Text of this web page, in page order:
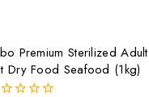
Premium Sterilized Adult
Dry Food Seafood (1kg)